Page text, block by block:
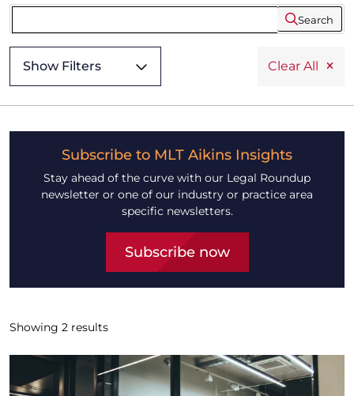
Search
Show Filters Clear All
Subscribe to MLT Aikins Insights
Stay ahead of the curve with our Legal Roundup
newsletter or one of our industry or practice area
specific newsletters.
Subscribe now
Showing 2 results